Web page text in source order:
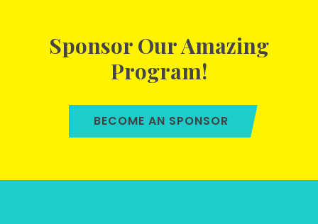
Sponsor Our Amazing
Program!
BECOME AN SPONSOR